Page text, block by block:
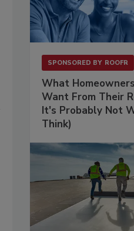
SPONSORED BY ROOFR
What
Want From Their
It's Probably Not
Think)